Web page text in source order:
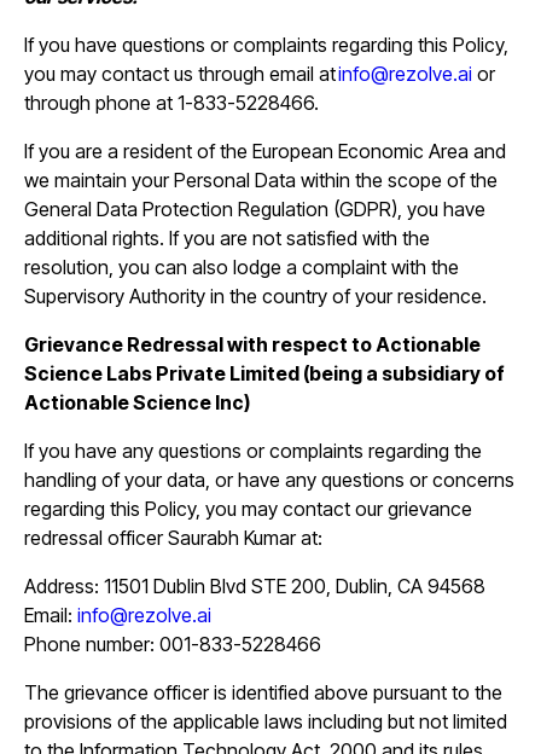
If you have questions or complaints regarding this Policy,
you may contact us through email atinfo@rezolve.ai or
through phone at 1-833-5228466.
If you are a resident of the European Economic Area and
we maintain your Personal Data within the scope of the
General Data Protection Regulation (GDPR), you have
additional rights. If you are not satisfied with the
resolution, you can also lodge a complaint with the
Supervisory Authority in the country of your residence.
Grievance Redressal with respect to Actionable
Science Labs Private Limited (being a subsidiary of
Actionable Science Inc)
If you have any questions or complaints regarding the
handling of your data, or have any questions or concerns
regarding this Policy, you may contact our grievance
redressal officer Saurabh Kumar at:
Address: 11501 Dublin Blvd STE 200, Dublin, CA 94568
Email: info@rezolve.ai
Phone number: 001-833-5228466
The grievance officer is identified above pursuant to the
provisions of the applicable laws including but not limited